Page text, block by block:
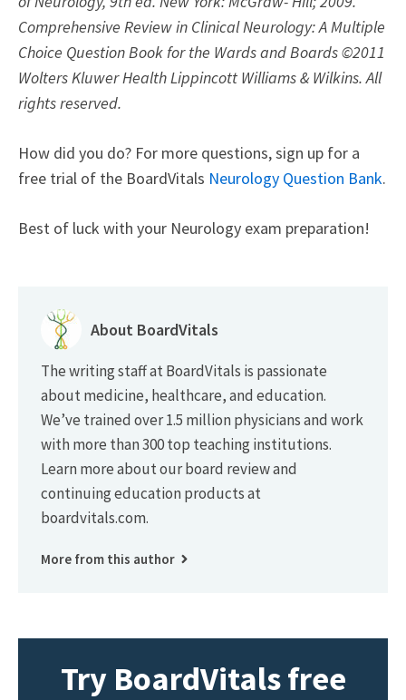
Comprehensive Review in Clinical Neurology: A Multiple
Choice Question Book for the Wards and Boards ©2011
Wolters Kluwer Health Lippincott Williams & Wilkins. All
rights reserved.
How did you do? For more questions, sign up for a
free trial of the BoardVitals Neurology Question Bank.
Best of luck with your Neurology exam preparation!
About BoardVitals
The writing staff at BoardVitals is passionate
about medicine, healthcare, and education.
We’ve trained over 1.5 million physicians and work
with more than 300 top teaching institutions.
Learn more about our board review and
continuing education products at
boardvitals.com.
More from this author
Try BoardVitals free